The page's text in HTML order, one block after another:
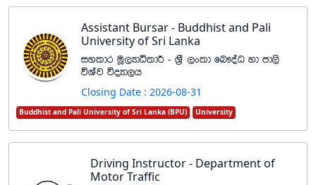
Assistant Bursar - Buddhist and Pali
University of Sri Lanka
iyldr uQ,HdêldÍ - Y%S ,xld fn!oaO yd md,s
úYaj úoHd,h
Closing Date : 2026-08-31
Buddhist and Pali University of Sri Lanka (BPU) University
Driving Instructor - Department of
Motor Traffic